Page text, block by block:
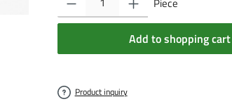
Add to shopping cart
Product inquiry